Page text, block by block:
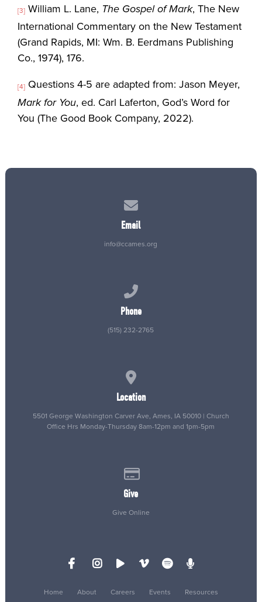
[3] William L. Lane, The Gospel of Mark, The New
International Commentary on the New Testament
(Grand Rapids, MI: Wm. B. Eerdmans Publishing
Co., 1974), 176.
[4] Questions 4-5 are adapted from: Jason Meyer,
Mark for You, ed. Carl Laferton, God’s Word for
You (The Good Book Company, 2022).
Email
info@ccames.org
Phone
(515) 232-2765
Location
5501 George Washington Carver Ave, Ames, IA 50010 | Church
Office Hrs Monday-Thursday 8am-12pm and 1pm-5pm
Give
Give Online
Home About Careers Events
Resources